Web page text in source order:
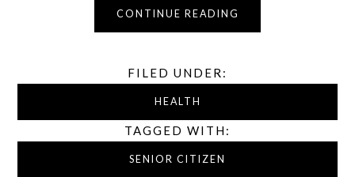
CONTINUE READING
FILED UNDER:
HEALTH
TAGGED WITH:
SENIOR CITIZEN